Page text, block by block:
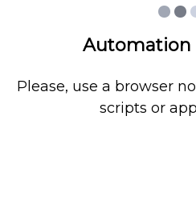
Automation
Please, use a browser
scripts or